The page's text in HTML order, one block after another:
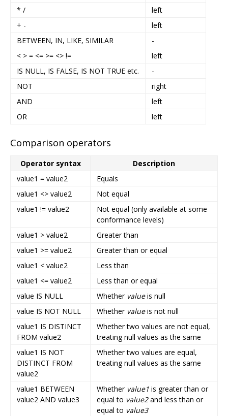
* /
left
+ -
left
BETWEEN, IN, LIKE, SIMILAR
-
< > = <= >= <> !=
left
IS NULL, IS FALSE, IS NOT TRUE etc.
-
NOT
right
AND
left
OR
left
Comparison operators
Operator syntax
Description
value1 = value2
Equals
value1 <> value2
Not equal
value1 != value2
Not equal (only available at some
conformance levels)
value1 > value2
Greater than
value1 >= value2
Greater than or equal
value1 < value2
Less than
value1 <= value2
Less than or equal
value IS NULL
Whether valueis null
value IS NOT NULL
Whether valueis not null
value1 IS DISTINCT
FROM value2
Whether two values are not equal,
treating null values as the same
value1 IS NOT
DISTINCT FROM
value2
Whether two values are equal,
treating null values as the same
value1 BETWEEN
value2 AND value3
Whether value1 is greater than or
equal to value2and less than or
equal to value3